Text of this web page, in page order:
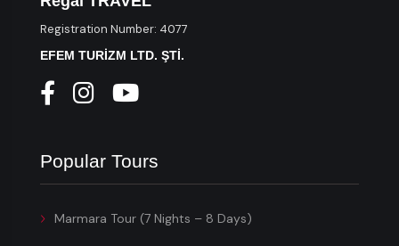
Registration Number: 4077
EFEM TURİZM LTD. ŞTİ.
Popular Tours
Marmara Tour (7 Nights – 8 Days)